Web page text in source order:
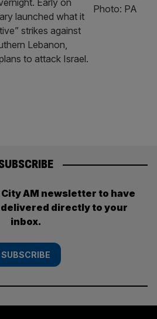
Early on
launched what it
strikes against
Lebanon,
to attack Israel.
AM newsletter to have
directly to your
inbox.
SUBSCRIBE